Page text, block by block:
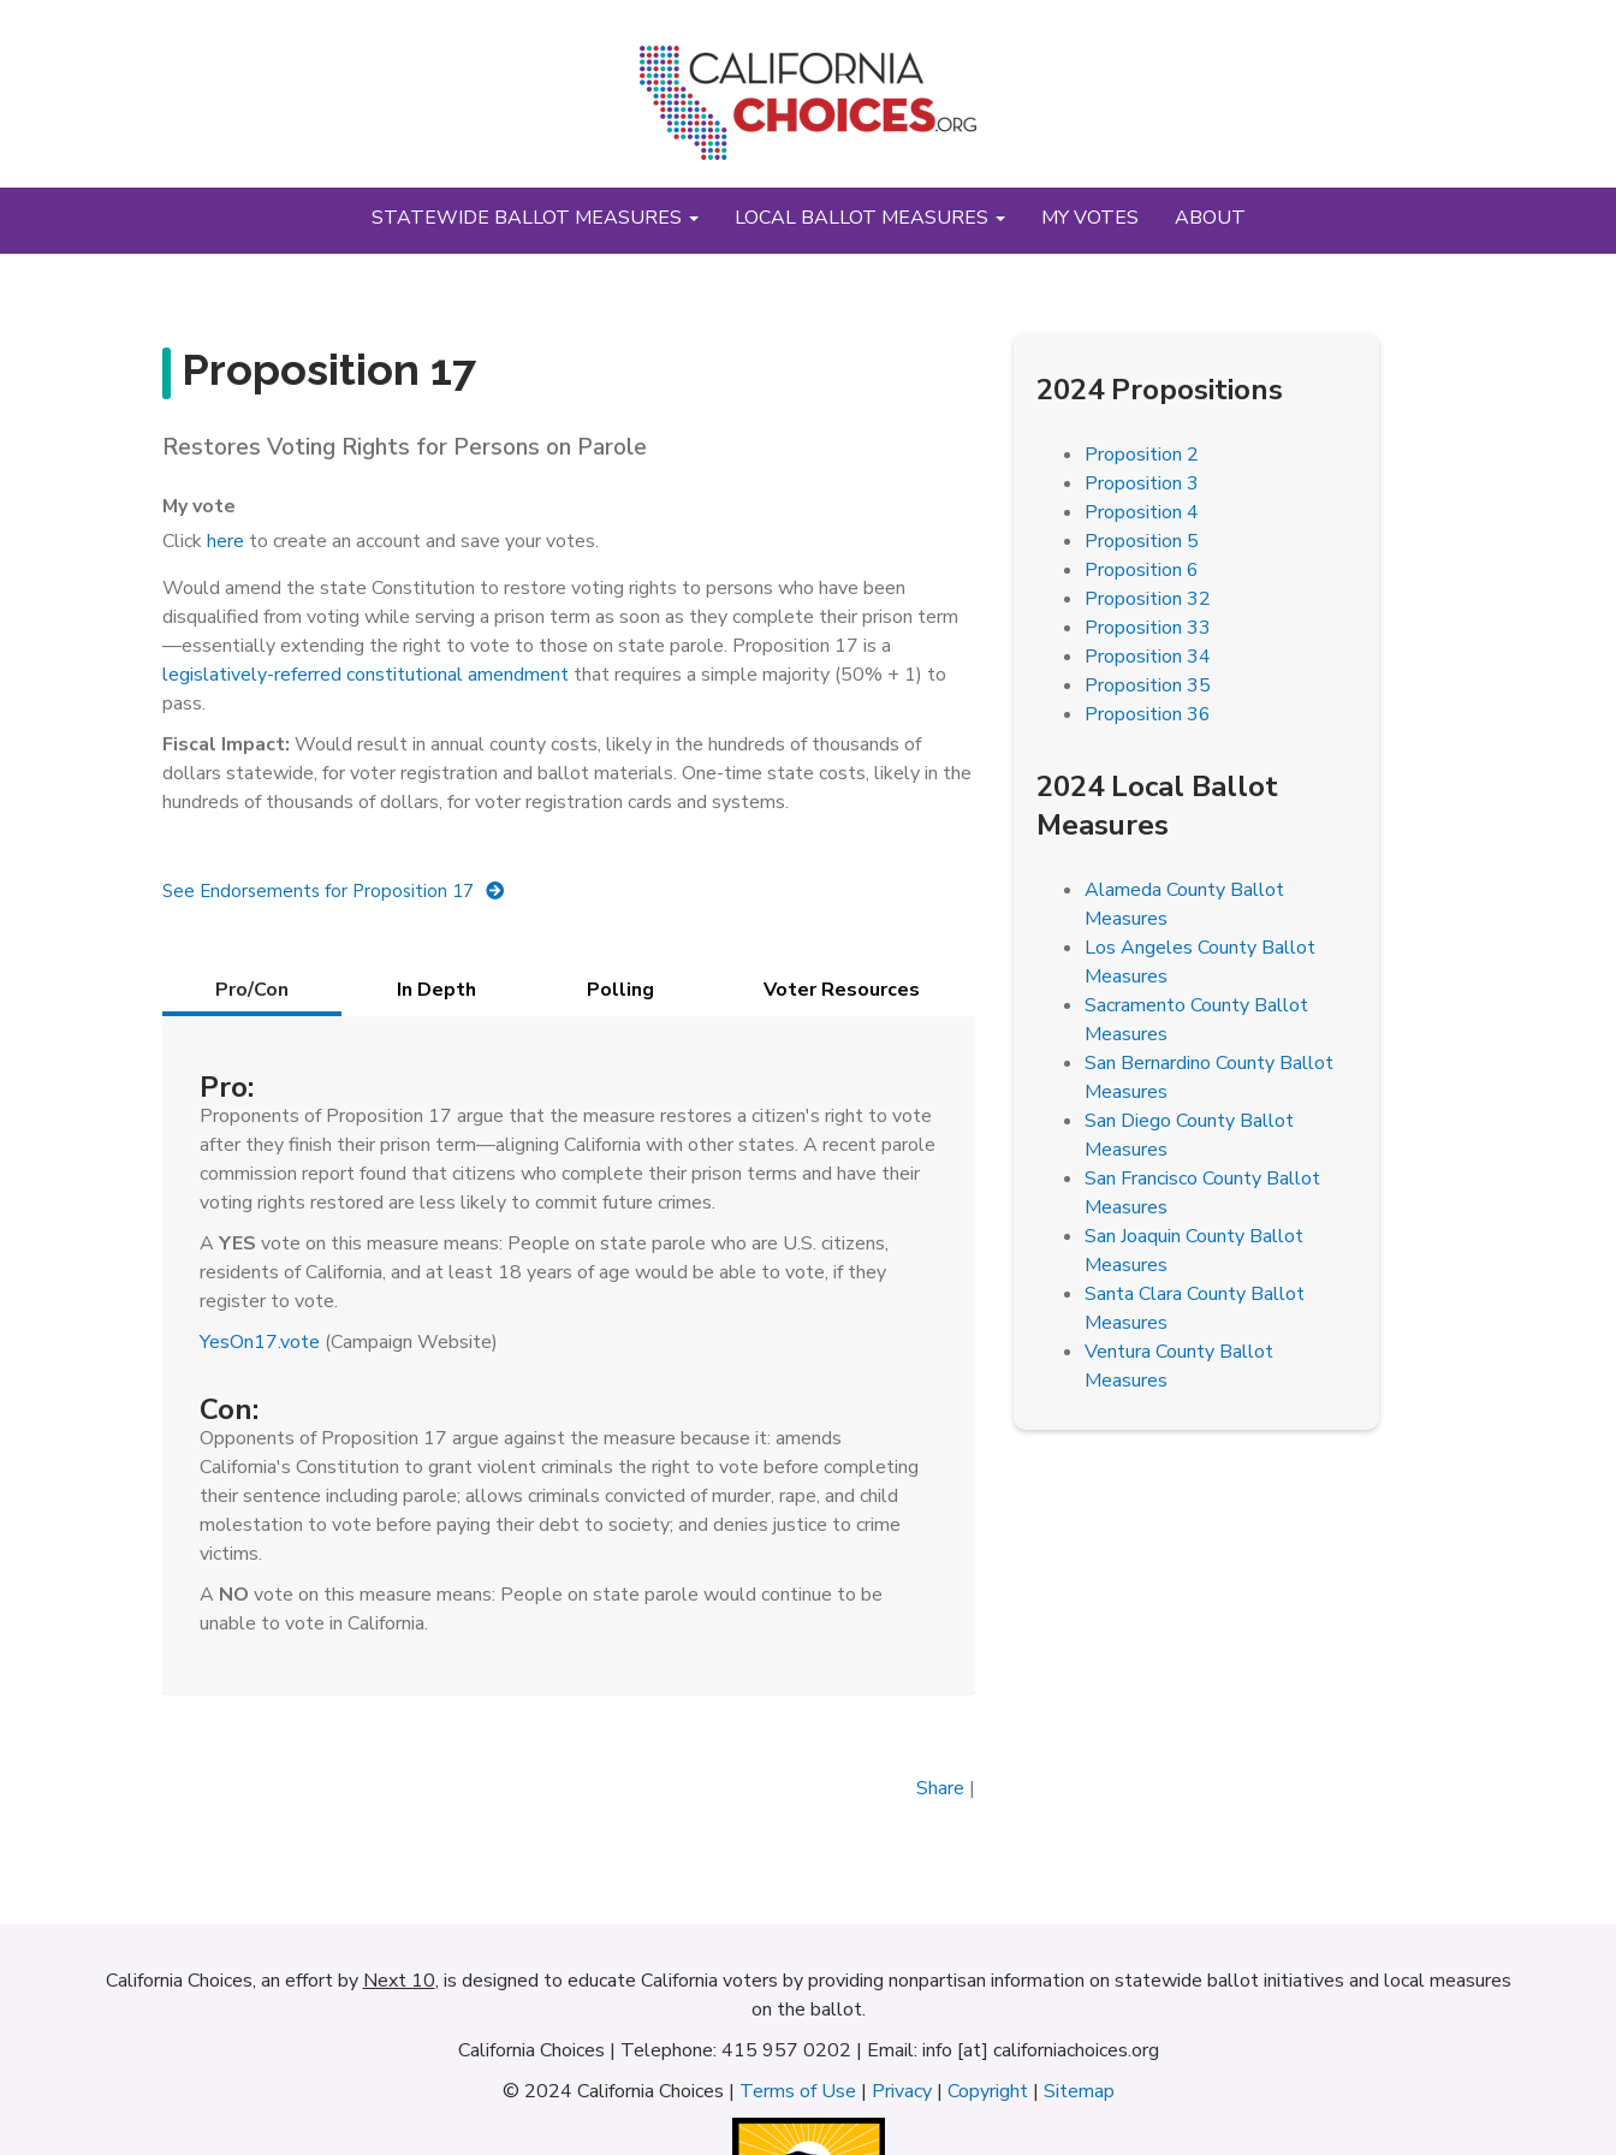
STATEWIDE BALLOT MEASURES LOCAL BALLOT MEASURES MY VOTES ABOUT
Proposition 17
Restores Voting Rights for Persons on Parole
My vote
Clickhere to create an account and save your votes.
Would amend the state Constitution to restore voting rights to persons who have been
disqualified from voting while serving a prison term as soon as they complete their prison term
—essentially extending the right to vote to those on state parole. Proposition 17 is a
legislatively-referred constitutional amendment that requires a simple majority (50% + 1) to
pass.
Fiscal Impact: Would result in annual county costs, likely in the hundreds of thousands of
dollars statewide, for voter registration and ballot materials. One-time state costs, likely in the
hundreds of thousands of dollars, for voter registration cards and systems.
See Endorsements for Proposition 17
Details
Pro/Con
tab)
In Depth Polling Voter Resources
Pro:
Proponents of Proposition 17 argue that the measure restores a citizen's right to vote
after they finish their prison term—aligning California with other states. A recent parole
commission report found that citizens who complete their prison terms and have their
voting rights restored are less likely to commit future crimes.
A YES vote on this measure means: People on state parole who are U.S. citizens,
residents of California, and at least 18 years of age would be able to vote, if they
register to vote.
YesOn17.vote (Campaign Website)
Con:
Opponents of Proposition 17 argue against the measure because it: amends
California's Constitution to grant violent criminals the right to vote before completing
their sentence including parole; allows criminals convicted of murder, rape, and child
molestation to vote before paying their debt to society; and denies justice to crime
victims.
A NO vote on this measure means: People on state parole would continue to be
unable to vote in California.
Share |
2024 Propositions
Proposition 2
Proposition 3
Proposition 4
Proposition 5
Proposition 6
Proposition 32
Proposition 33
Proposition 34
Proposition 35
Proposition 36
2024 Local Ballot
Measures
Alameda County Ballot
Measures
Los Angeles County Ballot
Measures
Sacramento County Ballot
Measures
San Bernardino County Ballot
Measures
San Diego County Ballot
Measures
San Francisco County Ballot
Measures
San Joaquin County Ballot
Measures
Santa Clara County Ballot
Measures
Ventura County Ballot
Measures
California Choices, an effort by Next 10, is designed to educate California voters by providing nonpartisan information on statewide ballot initiatives and local measures
on the ballot.
California Choices | Telephone: 415 957 0202 | Email: info [at] californiachoices.org
© 2024 California Choices | Terms of Use | Privacy| Copyright| Sitemap